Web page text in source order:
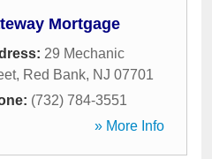
Mortgage
29 Mechanic
, Red Bank, NJ 07701
(732) 784-3551
» More Info